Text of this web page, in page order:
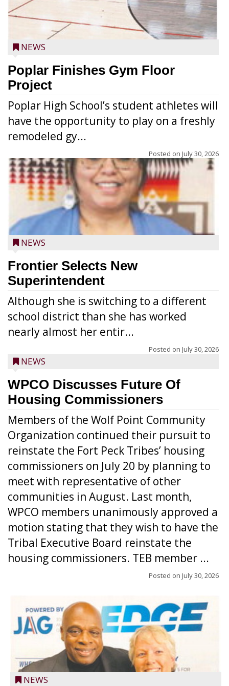
NEWS
Poplar Finishes Gym Floor
Project
Poplar High School’s student athletes will
have the opportunity to play on a freshly
remodeled gy...
Posted on July 30, 2026
NEWS
Frontier Selects New
Superintendent
Although she is switching to a different
school district than she has worked
nearly almost her entir...
Posted on July 30, 2026
NEWS
WPCO Discusses Future Of
Housing Commissioners
Members of the Wolf Point Community
Organization continued their pursuit to
reinstate the Fort Peck Tribes’ housing
commissioners on July 20 by planning to
meet with representative of other
communities in August. Last month,
WPCO members unanimously approved a
motion stating that they wish to have the
Tribal Executive Board reinstate the
housing commissioners. TEB member ...
Posted on July 30, 2026
NEWS